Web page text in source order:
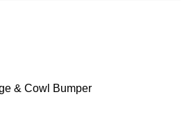
& Cowl Bumper